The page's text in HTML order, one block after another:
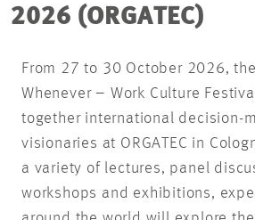
COMPANY
FOCUS
2026 (ORGATEC)
From 27 to 30 October 2026,
Whenever – Work Culture
together international decision-
visionaries at ORGATEC in
a variety of lectures, panel
workshops and exhibitions,